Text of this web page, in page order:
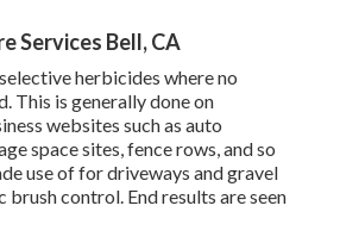
Services Bell, CA
herbicides where no
This is generally done on
websites such as auto
space sites, fence rows, and so
use of for driveways and gravel
brush control. End results are seen